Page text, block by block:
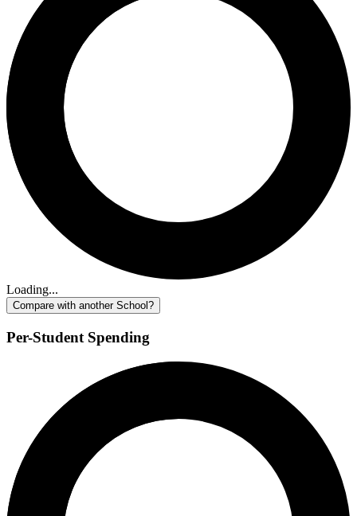
Loading...
Compare with another School?
Per-Student Spending